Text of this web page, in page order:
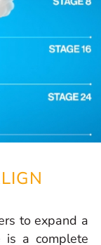
to expand a
is a complete